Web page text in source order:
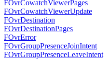
FOvrCowatchViewerPages
FOvrCowatchViewerUpdate
FOvrDestination
FOvrDestinationPages
FOvrError
FOvrGroupPresenceJoinIntent
FOvrGroupPresenceLeaveIntent